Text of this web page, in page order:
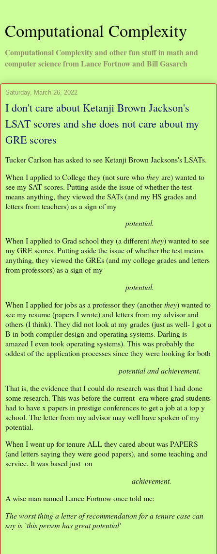
Computational Complexity
Computational Complexity and other fun stuff in math and
computer science from Lance Fortnow and Bill Gasarch
Saturday, March 26, 2022
I don't care about Ketanji Brown Jackson's
LSAT scores and she does not care about my
GRE scores
Tucker Carlson has asked to see Ketanji Brown Jacksons's LSATs.
When I applied to College they (not sure whothey are) wanted to
see my SAT scores. Putting aside the issue of whether the test
means anything, they viewed the SATs (and my HS grades and
letters from teachers) as a sign of my
potential.
When I applied to Grad school they (a differentthey) wanted to see
my GRE scores. Putting aside the issue of whether the test means
anything, they viewed the GREs (and my college grades and letters
from professors) as a sign of my
potential.
When I applied for jobs as a professor they (anotherthey) wanted to
see my resume (papers I wrote) and letters from my advisor and
others (I think). They did not look at my grades (just as well- I got a
B in both compiler design and operating systems. Darling is
amazed I even took operating systems). This was probably the
oddest of the application processes since they were looking for both
potential and achievement.
That is, the evidence that I could do research was that I had done
some research. This was before the current era where grad students
had to have x papers in prestige conferences to get a job at a top y
school. The letter from my advisor may well have spoken of my
potential.
When I went up for tenure ALL they cared about was PAPERS
(and letters saying they were good papers), and some teaching and
service. It was based just on
achievement.
A wise man named Lance Fortnow once told me:
The worst thing a letter of recommendation for a tenure case can
say is `this person has great potential'